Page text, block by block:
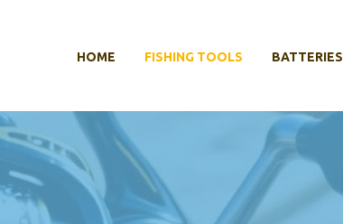
HOME FISHING TOOLS BATTERIES